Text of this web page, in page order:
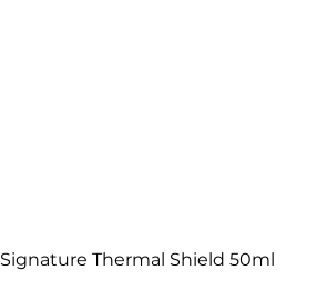
Signature Thermal Shield 50ml